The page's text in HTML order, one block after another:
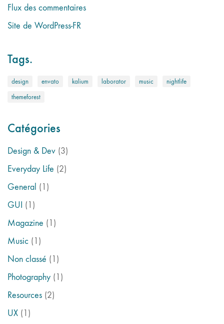
Flux des commentaires
Site de WordPress-FR
Tags.
design envato kalium laborator music nightlife
themeforest
Catégories
Design & Dev (3)
Everyday Life (2)
General (1)
GUI (1)
Magazine (1)
Music (1)
Non classé (1)
Photography (1)
Resources (2)
UX (1)